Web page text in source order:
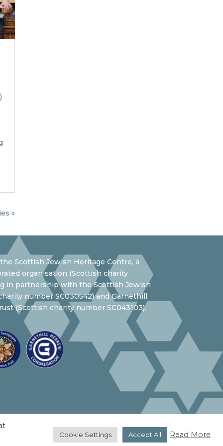
»
Scottish Jewish Heritage Centre, a
organisation (Scottish charity
in partnership with the Scottish Jewish
number SC030542) and Garnethill
(Scottish charity number SC043103).
Cookie Settings Accept All Read More